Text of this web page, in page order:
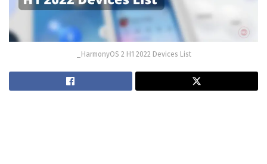
_HarmonyOS 2 H1 2022 Devices List